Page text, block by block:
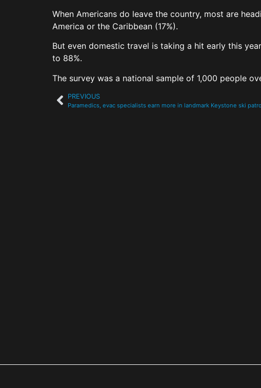
When Americans do leave the country, most are
America or the Caribbean (17%).
But even domestic travel is taking a hit early this
to 88%.
The survey was a national sample of 1,000 people
PREVIOUS
Paramedics, evac specialists earn more in landmark Keystone ski